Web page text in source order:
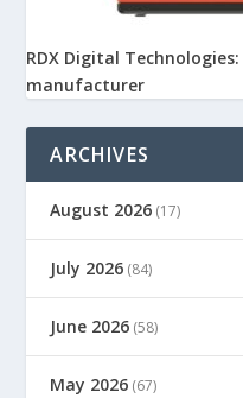
RDX Digital
manufacturer
ARCHIVES
August 2026 (17)
July 2026 (84)
June 2026 (58)
May 2026 (67)